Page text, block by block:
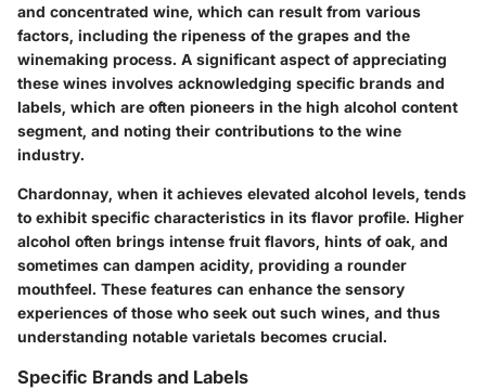
and concentrated wine, which can result from various
factors, including the ripeness of the grapes and the
winemaking process. A significant aspect of appreciating
these wines involves acknowledging specific brands and
labels, which are often pioneers in the high alcohol content
segment, and noting their contributions to the wine
industry.
Chardonnay, when it achieves elevated alcohol levels, tends
to exhibit specific characteristics in its flavor profile. Higher
alcohol often brings intense fruit flavors, hints of oak, and
sometimes can dampen acidity, providing a rounder
mouthfeel. These features can enhance the sensory
experiences of those who seek out such wines, and thus
understanding notable varietals becomes crucial.
Specific Brands and Labels